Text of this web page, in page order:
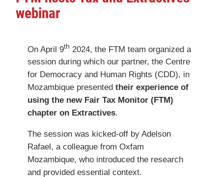
webinar
On April 9th 2024, the FTM team organized a
session during which our partner, the Centre
for Democracy and Human Rights (CDD), in
Mozambique presented their experience of
using the new Fair Tax Monitor (FTM)
chapter on Extractives.
The session was kicked-off by Adelson
Rafael, a colleague from Oxfam
Mozambique, who introduced the research
and provided essential context.